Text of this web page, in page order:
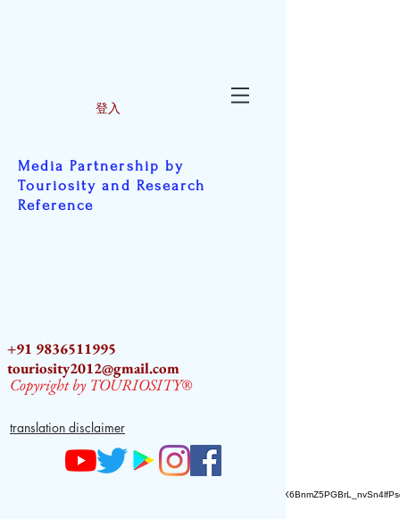
登入
Media Partnership by
Touriosity and Research
Reference
+91 9836511995
touriosity2012@gmail.com
Copyright by TOURIOSITY®
translation disclaimer